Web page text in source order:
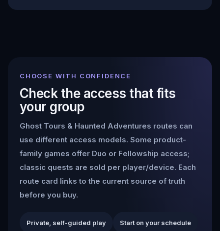
CHOOSE WITH CONFIDENCE
Check the access that fits
your group
Ghost Tours & Haunted Adventures routes can
use different access models. Some product-
family games offer Duo or Fellowship access;
classic quests are sold per player/device. Each
route card links to the current source of truth
before you buy.
Private, self-guided play Start on your schedule